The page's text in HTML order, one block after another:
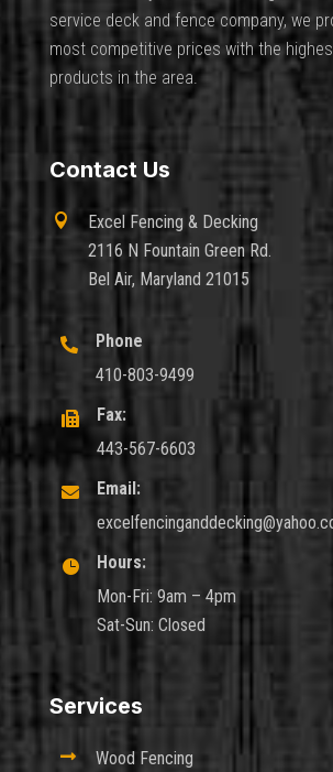
service deck and fence company, we
most competitive prices with the
products in the area.
Contact Us

Excel Fencing & Decking
2116 N Fountain Green Rd.
Bel Air, Maryland 21015

Phone
410-803-9499

Fax:
443-567-6603

Email:

Hours:
Mon-Fri: 9am – 4pm
Sat-Sun: Closed
Services
 Wood Fencing